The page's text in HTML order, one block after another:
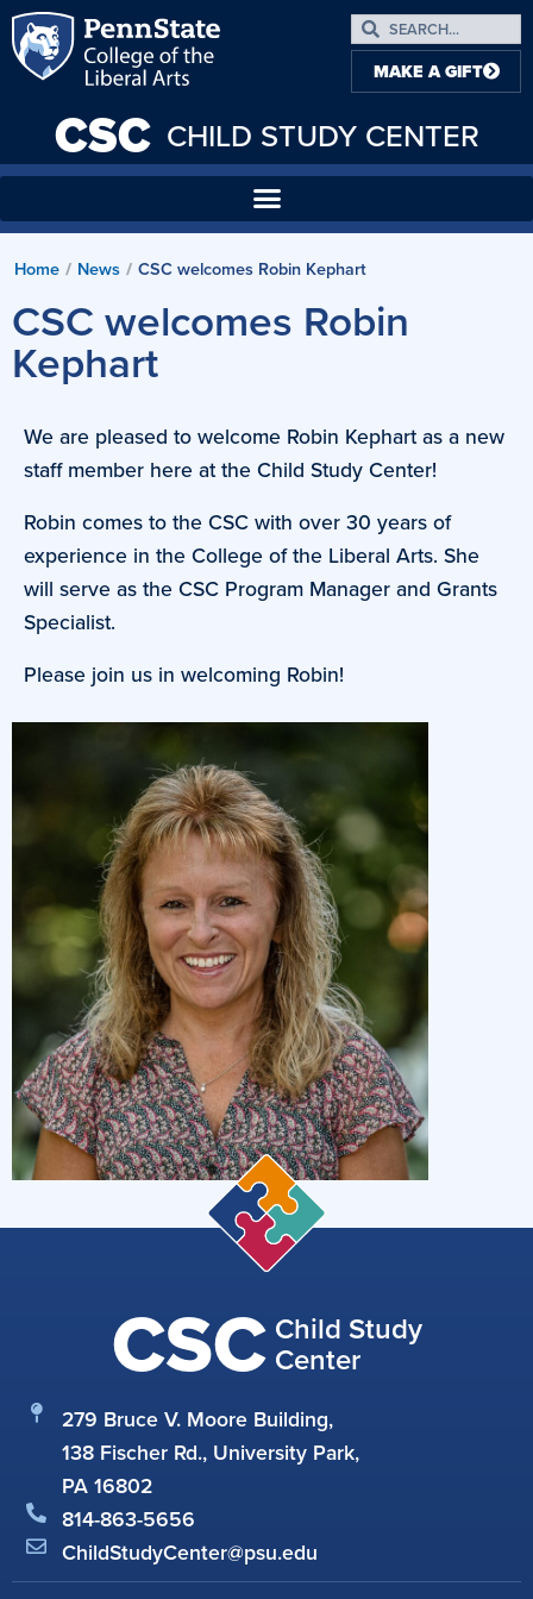
CSC CHILD STUDY CENTER
MAKE A GIFT
Home / News / CSC welcomes Robin Kephart
CSC welcomes Robin
Kephart
We are pleased to welcome Robin Kephart as a new
staff member here at the Child Study Center!
Robin comes to the CSC with over 30 years of
experience in the College of the Liberal Arts. She
will serve as the CSC Program Manager and Grants
Specialist.
Please join us in welcoming Robin!
CSC Child Study
Center
279 Bruce V. Moore Building,
138 Fischer Rd., University Park,
PA 16802
814-863-5656
ChildStudyCenter@psu.edu